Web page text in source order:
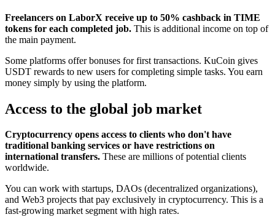
Freelancers on LaborX receive up to 50% cashback in TIME
tokens for each completed job. This is additional income on top of
the main payment.
Some platforms offer bonuses for first transactions. KuCoin gives
USDT rewards to new users for completing simple tasks. You earn
money simply by using the platform.
Access to the global job market
Cryptocurrency opens access to clients who don't have
traditional banking services or have restrictions on
international transfers. These are millions of potential clients
worldwide.
You can work with startups, DAOs (decentralized organizations),
and Web3 projects that pay exclusively in cryptocurrency. This is a
fast-growing market segment with high rates.